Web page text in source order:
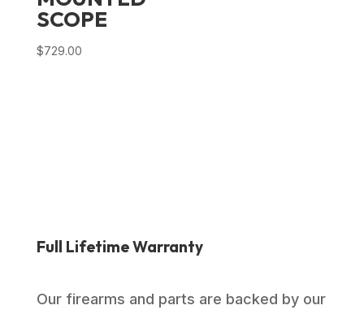
SCOPE
$729.00
Full Lifetime Warranty
Our firearms and parts are backed by our